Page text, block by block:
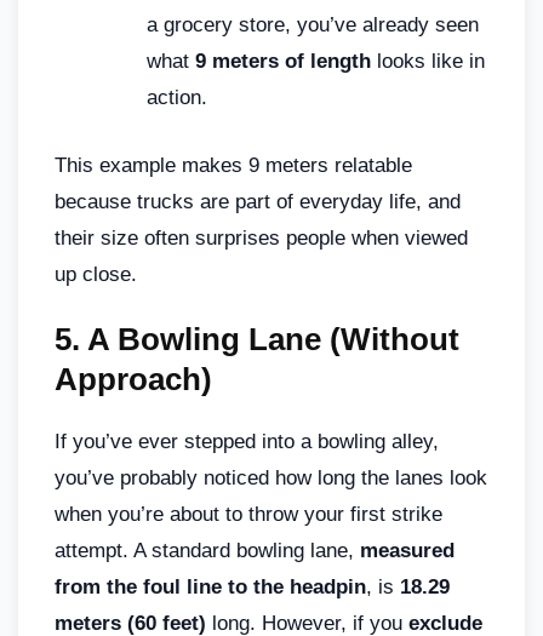
a grocery store, you’ve already seen
what 9 meters of length looks like in
action.
This example makes 9 meters relatable
because trucks are part of everyday life, and
their size often surprises people when viewed
up close.
5. A Bowling Lane (Without
Approach)
If you’ve ever stepped into a bowling alley,
you’ve probably noticed how long the lanes look
when you’re about to throw your first strike
attempt. A standard bowling lane, measured
from the foul line to the headpin, is 18.29
meters (60 feet) long. However, if you exclude